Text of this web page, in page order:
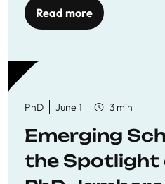
Read more
PhD June 1 3 min
Emerging
the Spotlight